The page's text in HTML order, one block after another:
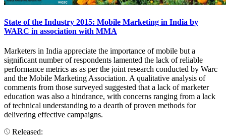
State of the Industry 2015: Mobile Marketing in India by
WARC in association with MMA
Marketers in India appreciate the importance of mobile but a
significant number of respondents lamented the lack of reliable
performance metrics as as per the joint research conducted by Warc
and the Mobile Marketing Association. A qualitative analysis of
comments from those surveyed suggested that a lack of marketer
education was also a hindrance, with concerns ranging from a lack
of technical understanding to a dearth of proven methods for
delivering effective campaigns.
Released: